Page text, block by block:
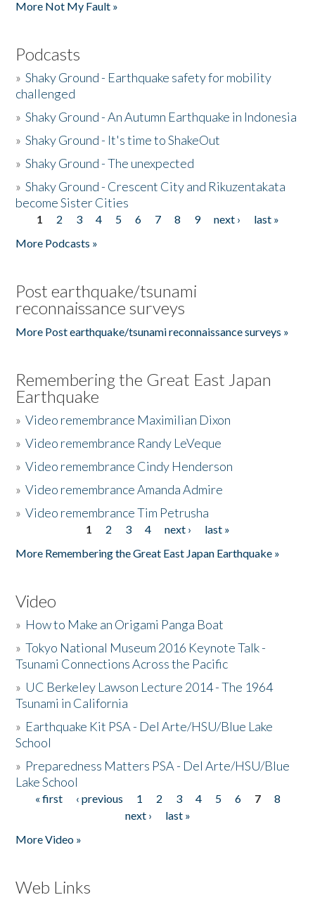
More Not My Fault »
Podcasts
»Shaky Ground - Earthquake safety for mobility
challenged
»Shaky Ground - An Autumn Earthquake in Indonesia
»Shaky Ground - It's time to ShakeOut
»Shaky Ground - The unexpected
»Shaky Ground - Crescent City and Rikuzentakata
become Sister Cities
Pages
1 2 3 4 5 6 7 8 9 next ›
last »
More Podcasts »
Post earthquake/tsunami
reconnaissance surveys
More Post earthquake/tsunami reconnaissance surveys »
Remembering the Great East Japan
Earthquake
»Video remembrance Maximilian Dixon
»Video remembrance Randy LeVeque
»Video remembrance Cindy Henderson
»Video remembrance Amanda Admire
»Video remembrance Tim Petrusha
1 2 3 4 next ›
last »
More Remembering the Great East Japan Earthquake »
Video
» How to Make an Origami Panga Boat
»Tokyo National Museum 2016 Keynote Talk -
Tsunami Connections Across the Pacific
» UC Berkeley Lawson Lecture 2014 - The 1964
Tsunami in California
» Earthquake Kit PSA - Del Arte/HSU/Blue Lake
School
» Preparedness Matters PSA - Del Arte/HSU/Blue
Lake School
Pages
« first ‹ previous 1 2 3 4 5 6 7
8
next ›
last »
More Video »
Web Links